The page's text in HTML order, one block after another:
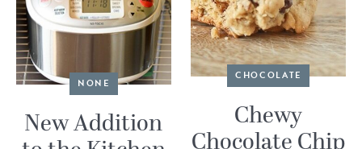
NONE
New Addition
CHOCOLATE
Chewy